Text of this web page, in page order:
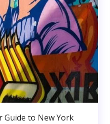
Guide to New York